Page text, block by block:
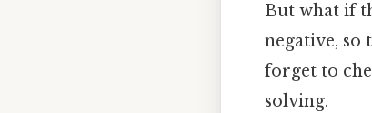
But what if
negative, so
forget to
solving.